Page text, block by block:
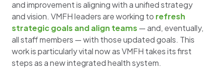
and improvement is aligning with a unified strategy
and vision. VMFH leaders are working to refresh
strategic goals and align teams — and, eventually,
all staff members — with those updated goals. This
work is particularly vital now as VMFH takes its first
steps as a new integrated health system.